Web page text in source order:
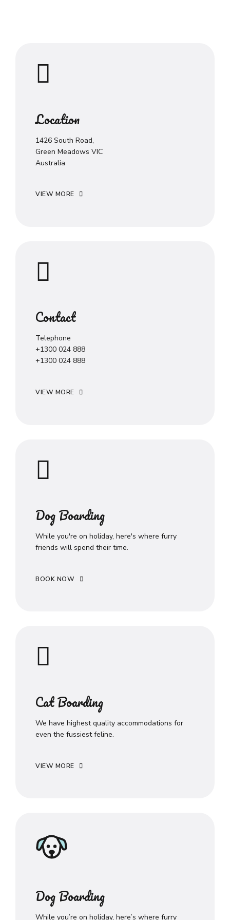
Location
1426 South Road,
Green Meadows VIC
Australia
VIEW MORE
Contact
Telephone
+1300 024 888
+1300 024 888
VIEW MORE
Dog Boarding
While you're on holiday, here's where furry
friends will spend their time.
BOOK NOW
Cat Boarding
We have highest quality accommodations for
even the fussiest feline.
VIEW MORE
Dog Boarding
While you’re on holiday, here’s where furry